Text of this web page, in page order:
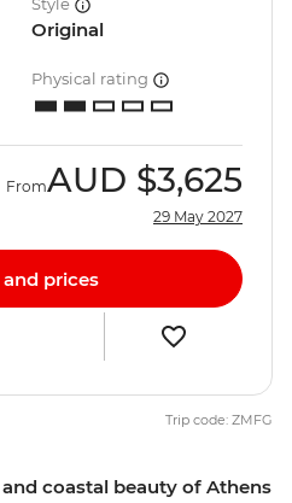
coastal beauty of Athens
Style
Original
Physical rating
FromAUD $3,625
29 May 2027
and prices
Trip code: ZMFG